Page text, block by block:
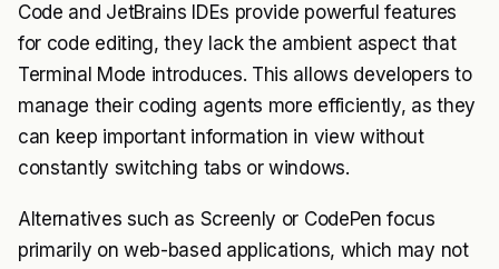
Code and JetBrains IDEs provide powerful features
for code editing, they lack the ambient aspect that
Terminal Mode introduces. This allows developers to
manage their coding agents more efficiently, as they
can keep important information in view without
constantly switching tabs or windows.
Alternatives such as Screenly or CodePen focus
primarily on web-based applications, which may not